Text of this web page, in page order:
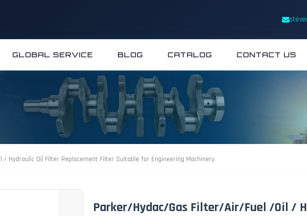
GLOBAL SERVICE BLOG CATALOG CONTACT US
Hydraulic Oil Filter Replacement Filter Suitable for Engineering Machinery
Parker/Hydac/Gas Filter/Air/Fuel /Oil /